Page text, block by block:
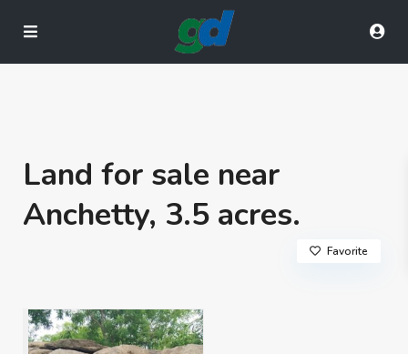
Land for sale near
Anchetty, 3.5 acres.
Favorite